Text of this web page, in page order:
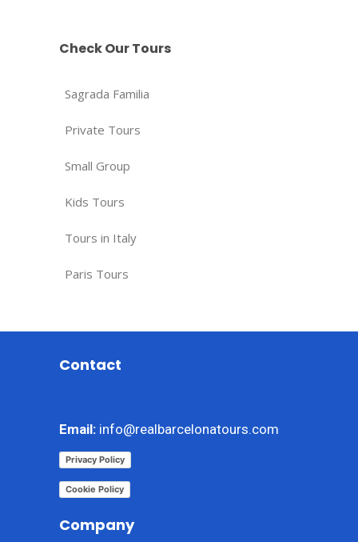
Check Our Tours
Sagrada Familia
Private Tours
Small Group
Kids Tours
Tours in Italy
Paris Tours
Contact
Email: info@realbarcelonatours.com
Privacy Policy
Cookie Policy
Company